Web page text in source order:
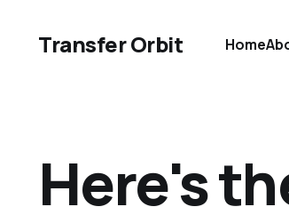
Transfer Orbit Home
Here's